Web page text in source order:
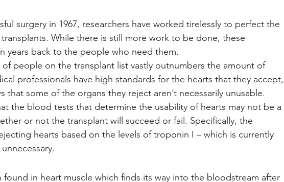
/ Neuroscience Lymphoma / Leukemia / Myeloma
VCA YouTube Urology / Nephrology Front Page
While there is still more work to be done, these
years back to the people who need them.
of people on the transplant list vastly outnumbers the amount of
professionals have high standards for the hearts that they accept,
that some of the organs they reject aren’t necessarily unusable.
the blood tests that determine the usability of hearts may not be a
or not the transplant will succeed or fail. Specifically, the
hearts based on the levels of troponin I – which is currently
found in heart muscle which finds its way into the bloodstream after